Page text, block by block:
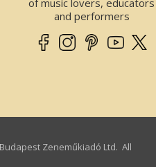
of music lovers, educators
and performers
Zeneműkiadó Ltd. All